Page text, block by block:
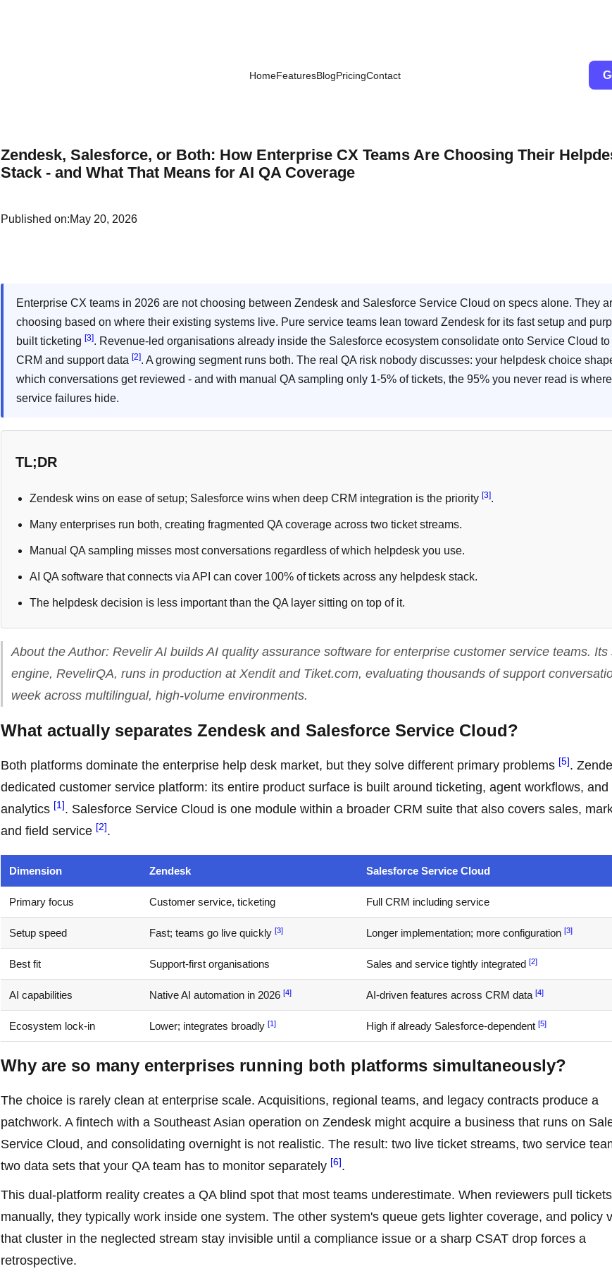
HomeFeaturesBlogPricingContact
Zendesk, Salesforce, or Both: How Enterprise CX Teams Are Choosing Their
Stack - and What That Means for AI QA Coverage
Published on:May 20, 2026
Enterprise CX teams in 2026 are not choosing between Zendesk and Salesforce Service Cloud on specs alone. They
choosing based on where their existing systems live. Pure service teams lean toward Zendesk for its fast setup and
built ticketing [3]. Revenue-led organisations already inside the Salesforce ecosystem consolidate onto Service Cloud
CRM and support data [2]. A growing segment runs both. The real QA risk nobody discusses: your helpdesk choice
which conversations get reviewed - and with manual QA sampling only 1-5% of tickets, the 95% you never read is where
service failures hide.
TL;DR
Zendesk wins on ease of setup; Salesforce wins when deep CRM integration is the priority [3].
Many enterprises run both, creating fragmented QA coverage across two ticket streams.
Manual QA sampling misses most conversations regardless of which helpdesk you use.
AI QA software that connects via API can cover 100% of tickets across any helpdesk stack.
The helpdesk decision is less important than the QA layer sitting on top of it.
About the Author: Revelir AI builds AI quality assurance software for enterprise customer service teams. Its
engine, RevelirQA, runs in production at Xendit and Tiket.com, evaluating thousands of support
week across multilingual, high-volume environments.
What actually separates Zendesk and Salesforce Service Cloud?
Both platforms dominate the enterprise help desk market, but they solve different primary problems [5] .
dedicated customer service platform: its entire product surface is built around ticketing, agent workflows, and
analytics [1] . Salesforce Service Cloud is one module within a broader CRM suite that also covers sales,
and field service [2] .
Dimension Zendesk Salesforce Service Cloud
Primary focus Customer service, ticketing Full CRM including service
Setup speed Fast; teams go live quickly [3] Longer implementation; more configuration [3]
Best fit Support-first organisations Sales and service tightly integrated [2]
AI capabilities Native AI automation in 2026 [4] AI-driven features across CRM data [4]
Ecosystem lock-in Lower; integrates broadly [1] High if already Salesforce-dependent [5]
Why are so many enterprises running both platforms simultaneously?
The choice is rarely clean at enterprise scale. Acquisitions, regional teams, and legacy contracts produce a
patchwork. A fintech with a Southeast Asian operation on Zendesk might acquire a business that runs on
Service Cloud, and consolidating overnight is not realistic. The result: two live ticket streams, two service
two data sets that your QA team has to monitor separately [6] .
This dual-platform reality creates a QA blind spot that most teams underestimate. When reviewers pull tickets
manually, they typically work inside one system. The other system's queue gets lighter coverage, and policy
that cluster in the neglected stream stay invisible until a compliance issue or a sharp CSAT drop forces a
retrospective.